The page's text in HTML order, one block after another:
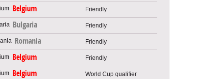
Belgium Friendly
Bulgaria Friendly
Romania Friendly
Belgium Friendly
Belgium World Cup qualifier